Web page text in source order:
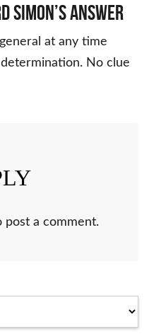
Answer
at any time
No clue
post a comment.